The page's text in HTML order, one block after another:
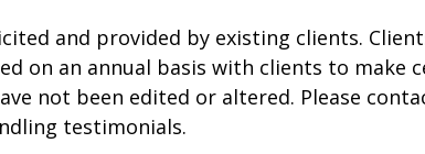
and provided by existing clients.
on an annual basis with clients to
not been edited or altered. Please
testimonials.